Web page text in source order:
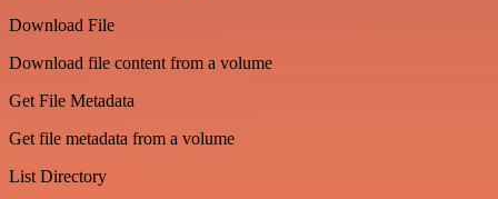
Download File
Download file content from a volume
Get File Metadata
Get file metadata from a volume
List Directory